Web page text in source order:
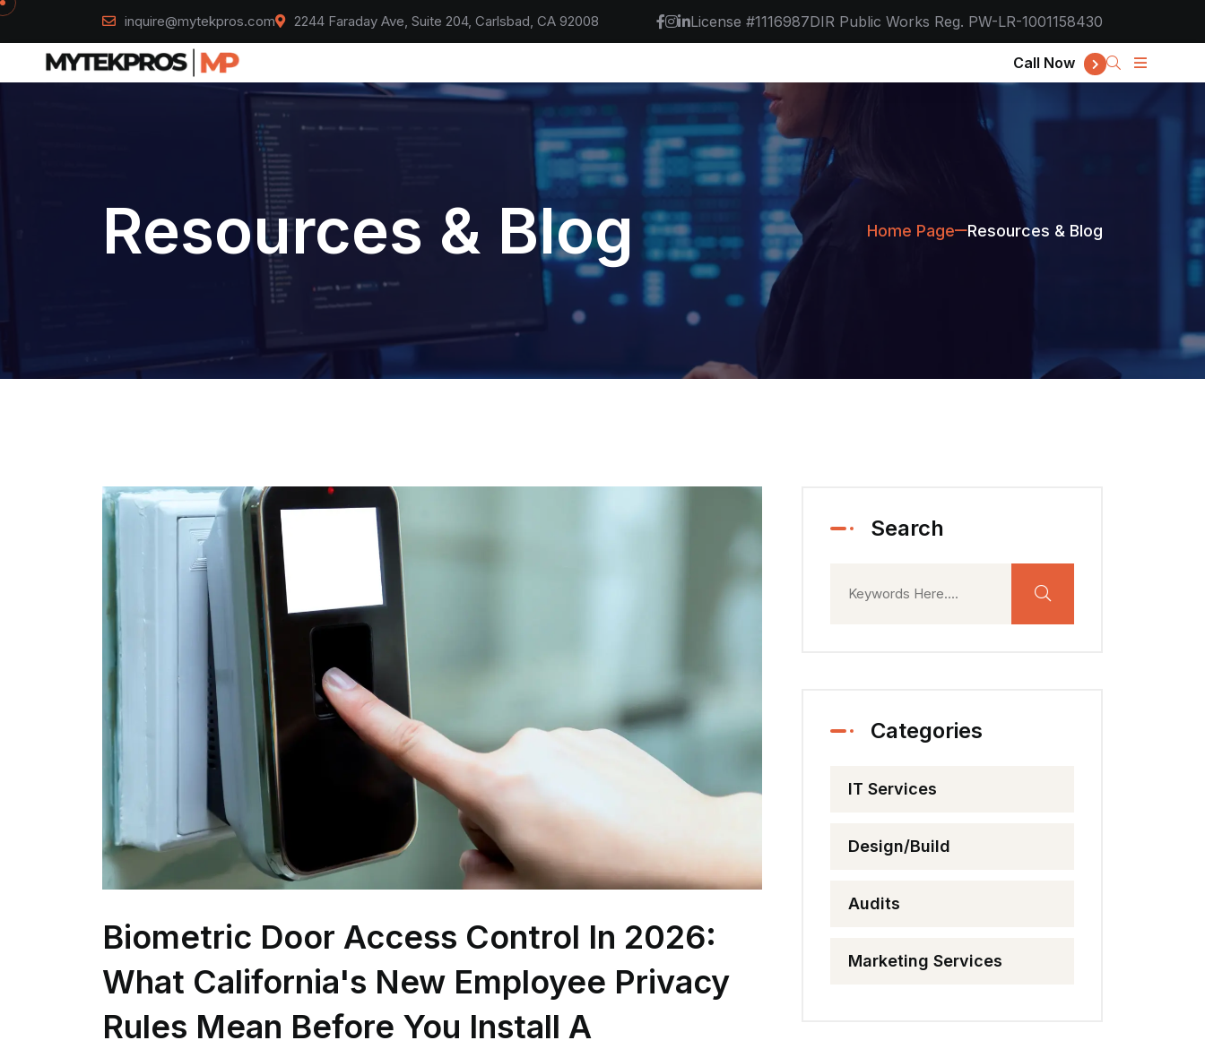
inquire@mytekpros.com 2244 Faraday Ave, Suite 204, Carlsbad, CA 92008 License #1116987DIR Public Works Reg. PW-LR-1001158430
Call Now
Resources & Blog Home Page Resources & Blog
Biometric Door Access Control In 2026:
What California's New Employee Privacy
Rules Mean Before You Install A
Search
Categories
IT Services
Design/Build
Audits
Marketing Services